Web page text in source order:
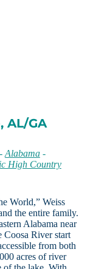
AL/GA
Alabama-
High Country
World,” Weiss
the entire family.
Alabama near
Coosa River start
from both
acres of river